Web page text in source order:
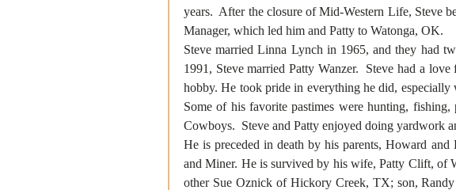
years.  After the closure of Mid-Western Life, Steve
Manager, which led him and Patty to Watonga, OK.
Steve married Linna Lynch in 1965, and they had
1991, Steve married Patty Wanzer.  Steve had a
hobby. He took pride in everything he did,
Some of his favorite pastimes were hunting,
Cowboys.  Steve and Patty enjoyed doing yardwork
He is preceded in death by his parents, Howard
and Miner. He is survived by his wife, Patty Clift, of
other Sue Oznick of Hickory Creek, TX; son,